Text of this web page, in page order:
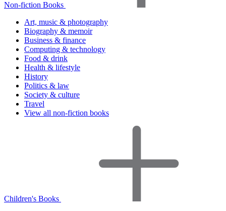
Non-fiction Books
Art, music & photography
Biography & memoir
Business & finance
Computing & technology
Food & drink
Health & lifestyle
History
Politics & law
Society & culture
Travel
View all non-fiction books
Children's Books